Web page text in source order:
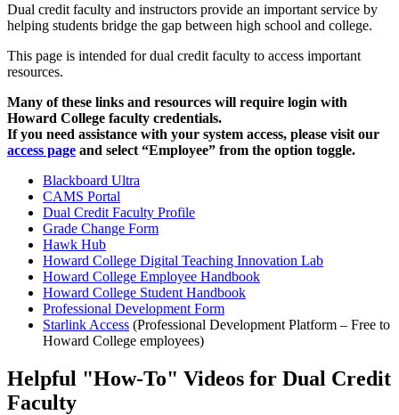
Dual credit faculty and instructors provide an important service by
helping students bridge the gap between high school and college.
This page is intended for dual credit faculty to access important
resources.
Many of these links and resources will require login with
Howard College faculty credentials.
If you need assistance with your system access, please visit our
access page and select “Employee” from the option toggle.
Blackboard Ultra
CAMS Portal
Dual Credit Faculty Profile
Grade Change Form
Hawk Hub
Howard College Digital Teaching Innovation Lab
Howard College Employee Handbook
Howard College Student Handbook
Professional Development Form
Starlink Access (Professional Development Platform – Free to
Howard College employees)
Helpful "How-To" Videos for Dual Credit
Faculty